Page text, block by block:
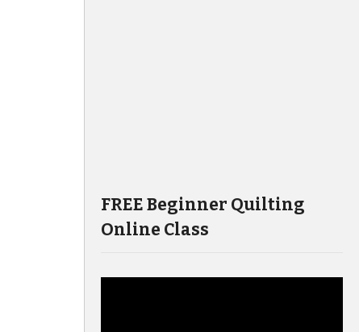
FREE Beginner Quilting
Online Class